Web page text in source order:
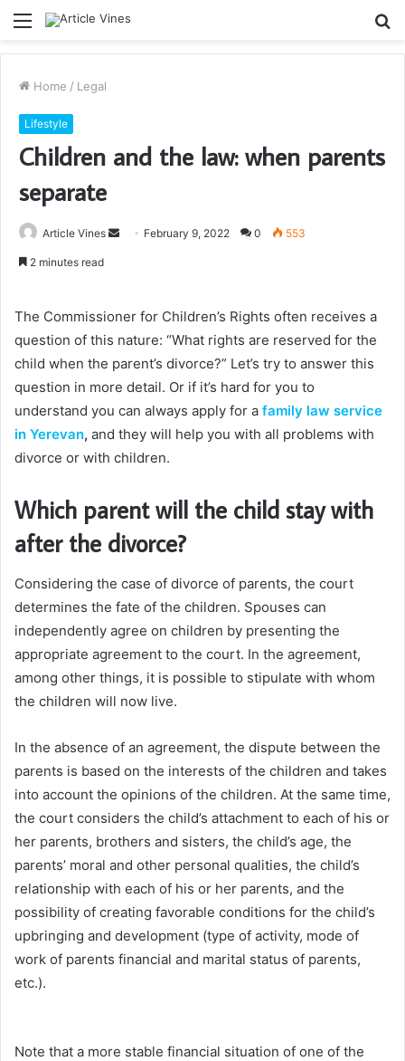
Menu
Home / Legal
Lifestyle
Children and the law: when parents
separate
Article Vines
Send February 9, 2022 0 553
2 minutes read
The Commissioner for Children’s Rights often receives a
question of this nature: “What rights are reserved for the
child when the parent’s divorce?” Let’s try to answer this
question in more detail. Or if it’s hard for you to
understand you can always apply for a family law service
in Yerevan, and they will help you with all problems with
divorce or with children.
Which parent will the child stay with
after the divorce?
Considering the case of divorce of parents, the court
determines the fate of the children. Spouses can
independently agree on children by presenting the
appropriate agreement to the court. In the agreement,
among other things, it is possible to stipulate with whom
the children will now live.
In the absence of an agreement, the dispute between the
parents is based on the interests of the children and takes
into account the opinions of the children. At the same time,
the court considers the child’s attachment to each of his or
her parents, brothers and sisters, the child’s age, the
parents’ moral and other personal qualities, the child’s
relationship with each of his or her parents, and the
possibility of creating favorable conditions for the child’s
upbringing and development (type of activity, mode of
work of parents financial and marital status of parents,
etc.).
Note that a more stable financial situation of one of the